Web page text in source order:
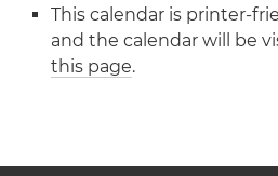
This calendar is printer-
and the calendar will be
this page.